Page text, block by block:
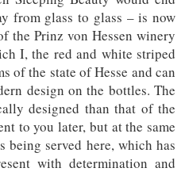
from glass to glass – is now
the Prinz von Hessen winery
I, the red and white striped
of the state of Hesse and can
design on the bottles. The
designed than that of the
to you later, but at the same
served here, which has
with determination and